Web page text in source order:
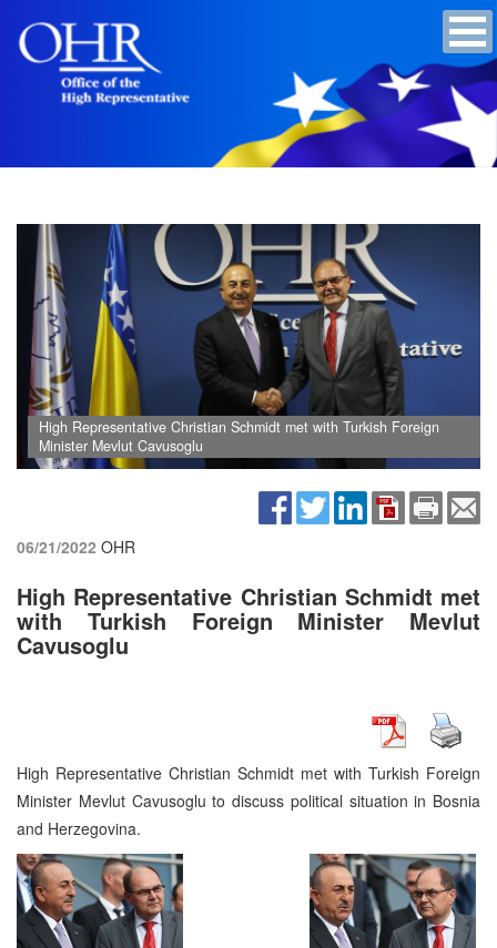
High Representative Christian Schmidt met with Turkish Foreign
Minister Mevlut Cavusoglu
06/21/2022 OHR
High Representative Christian Schmidt met
with Turkish Foreign Minister Mevlut
Cavusoglu
High Representative Christian Schmidt met with Turkish Foreign
Minister Mevlut Cavusoglu to discuss political situation in Bosnia
and Herzegovina.